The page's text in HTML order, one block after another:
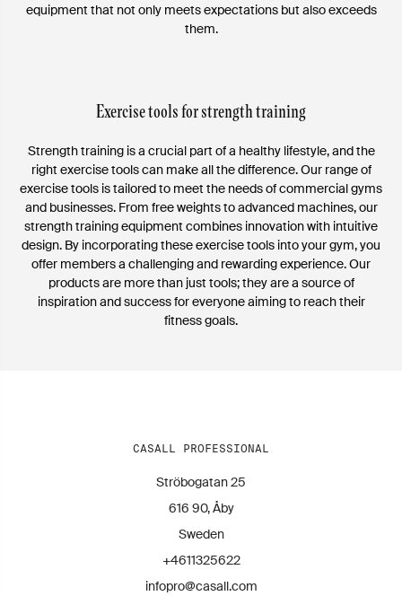
equipment that not only meets expectations but also exceeds
them.
Exercise tools for strength training
Strength training is a crucial part of a healthy lifestyle, and the
right exercise tools can make all the difference. Our range of
exercise tools is tailored to meet the needs of commercial gyms
and businesses. From free weights to advanced machines, our
strength training equipment combines innovation with intuitive
design. By incorporating these exercise tools into your gym, you
offer members a challenging and rewarding experience. Our
products are more than just tools; they are a source of
inspiration and success for everyone aiming to reach their
fitness goals.
CASALL PROFESSIONAL
Ströbogatan 25
616 90, Åby
Sweden
+4611325622
infopro@casall.com